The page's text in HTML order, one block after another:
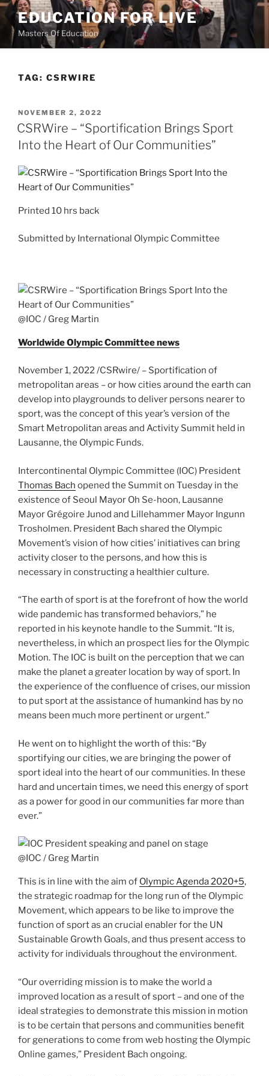
Skip
content
EDUCATION FOR LIVE
Masters Of Education
TAG: CSRWIRE
POSTED
ON
NOVEMBER 2, 2022
CSRWire – “Sportification Brings Sport
Into the Heart of Our Communities”
Printed 10 hrs back
Submitted by International Olympic Committee
@IOC / Greg Martin
Worldwide Olympic Committee news
November 1, 2022 /CSRwire/ – Sportification of
metropolitan areas – or how cities around the earth can
develop into playgrounds to deliver persons nearer to
sport, was the concept of this year’s version of the
Smart Metropolitan areas and Activity Summit held in
Lausanne, the Olympic Funds.
Intercontinental Olympic Committee (IOC) President
Thomas Bach opened the Summit on Tuesday in the
existence of Seoul Mayor Oh Se-hoon, Lausanne
Mayor Grégoire Junod and Lillehammer Mayor Ingunn
Trosholmen. President Bach shared the Olympic
Movement’s vision of how cities’ initiatives can bring
activity closer to the persons, and how this is
necessary in constructing a healthier culture.
“The earth of sport is at the forefront of how the world
wide pandemic has transformed behaviors,” he
reported in his keynote handle to the Summit. “It is,
nevertheless, in which an prospect lies for the Olympic
Motion. The IOC is built on the perception that we can
make the planet a greater location by way of sport. In
the experience of the confluence of crises, our mission
to put sport at the assistance of humankind has by no
means been much more pertinent or urgent.”
He went on to highlight the worth of this: “By
sportifying our cities, we are bringing the power of
sport ideal into the heart of our communities. In these
hard and uncertain times, we need this energy of sport
as a power for good in our communities far more than
ever.”
@IOC / Greg Martin
This is in line with the aim of Olympic Agenda 2020+5,
the strategic roadmap for the long run of the Olympic
Movement, which appears to be like to improve the
function of sport as an crucial enabler for the UN
Sustainable Growth Goals, and thus present access to
activity for individuals throughout the environment.
“Our overriding mission is to make the world a
improved location as a result of sport – and one of the
ideal strategies to demonstrate this mission in motion
is to be certain that persons and communities benefit
for generations to come from web hosting the Olympic
Online games,” President Bach ongoing.